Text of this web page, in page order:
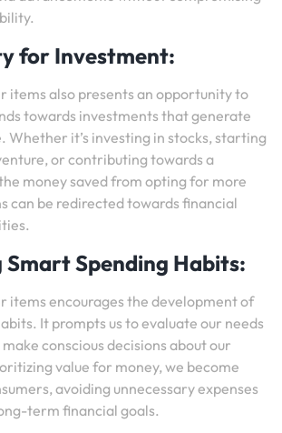
for Investment:
items also presents an opportunity to
towards investments that generate
Whether it’s investing in stocks, starting
or contributing towards a
money saved from opting for more
can be redirected towards financial
Smart Spending Habits:
items encourages the development of
It prompts us to evaluate our needs
conscious decisions about our
value for money, we become
avoiding unnecessary expenses
term financial goals.